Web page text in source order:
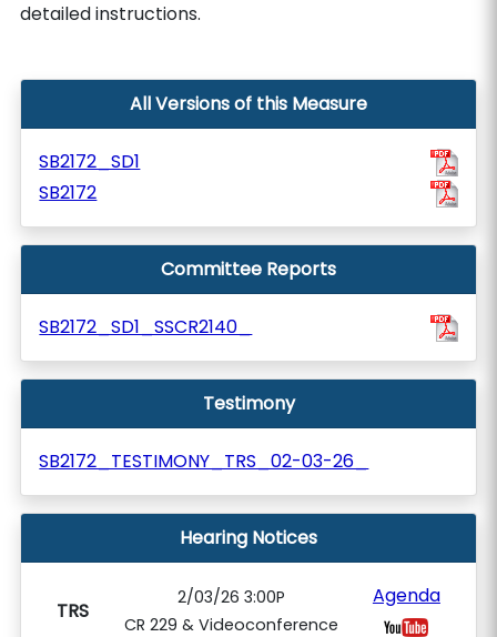
detailed instructions.
All Versions of this Measure
SB2172_SD1
SB2172
Committee Reports
SB2172_SD1_SSCR2140_
Testimony
SB2172_TESTIMONY_TRS_02-03-26_
Hearing Notices
TRS
2/03/26 3:00P
CR 229 & Videoconference
Agenda